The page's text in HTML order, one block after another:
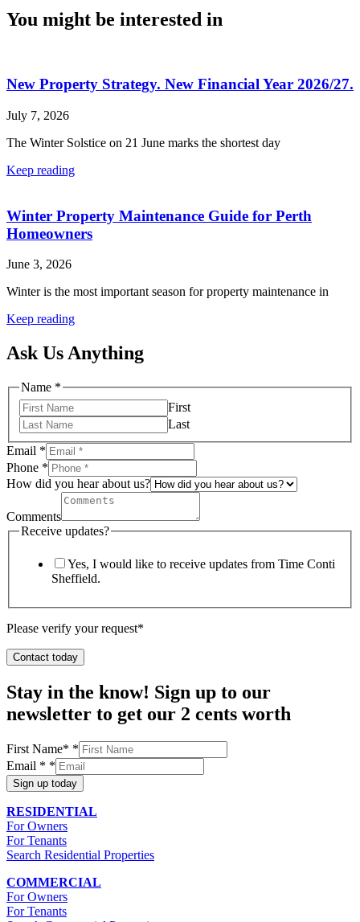
You might be interested in
New Property Strategy. New Financial Year 2026/27.
July 7, 2026
The Winter Solstice on 21 June marks the shortest day
Keep reading
Winter Property Maintenance Guide for Perth
Homeowners
June 3, 2026
Winter is the most important season for property maintenance in
Keep reading
Ask Us Anything
Name *
First
Last
Email *
Phone *
How did you hear about us?
Comments
Receive updates?
Yes, I would like to receive updates from Time Conti
Sheffield.
Please verify your request*
Contact today
Stay in the know! Sign up to our
newsletter to get our 2 cents worth
First Name* *
Email * *
Sign up today
RESIDENTIAL
For Owners
For Tenants
Search Residential Properties
COMMERCIAL
For Owners
For Tenants